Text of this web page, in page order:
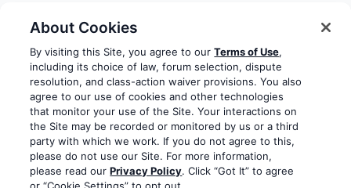
Some rights reserved Privacy notice Terms of service
Terms of use Cookie notice Refund policy
Review notice Report abuse Contact us
Do not sell or share my personal information
FacebookYoutubeInstagramLinkedIn
About Cookies
By visiting this Site, you agree to ourTerms of Use,
including its choice of law, forum selection, dispute
resolution, and class-action waiver provisions. You also
agree to our use of cookies and other technologies
that monitor your use of the Site. Your interactions on
the Site may be recorded or monitored by us or a third
party with which we work. If you do not agree to this,
please do not use our Site. For more information,
please read ourPrivacy Policy. Click “Got It” to agree